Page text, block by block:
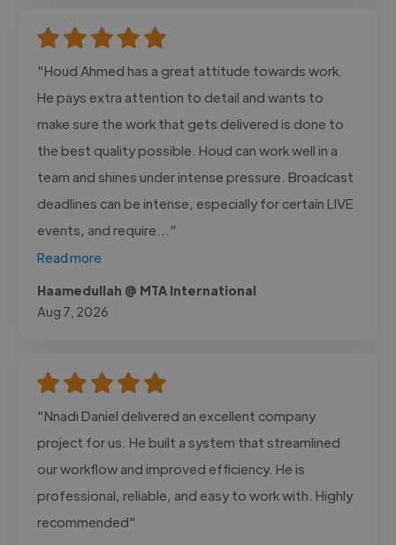
"Houd Ahmed has a great attitude towards work.
He pays extra attention to detail and wants to
make sure the work that gets delivered is done to
the best quality possible. Houd can work well in a
team and shines under intense pressure. Broadcast
deadlines can be intense, especially for certain LIVE
events, and require..."
Read more
Haamedullah @ MTA International
Aug 7, 2026
"Nnadi Daniel delivered an excellent company
project for us. He built a system that streamlined
our workflow and improved efficiency. He is
professional, reliable, and easy to work with. Highly
recommended"